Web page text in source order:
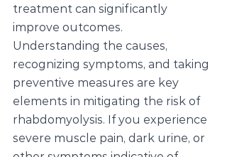
treatment can significantly
improve outcomes.
Understanding the causes,
recognizing symptoms, and taking
preventive measures are key
elements in mitigating the risk of
rhabdomyolysis. If you experience
severe muscle pain, dark urine, or